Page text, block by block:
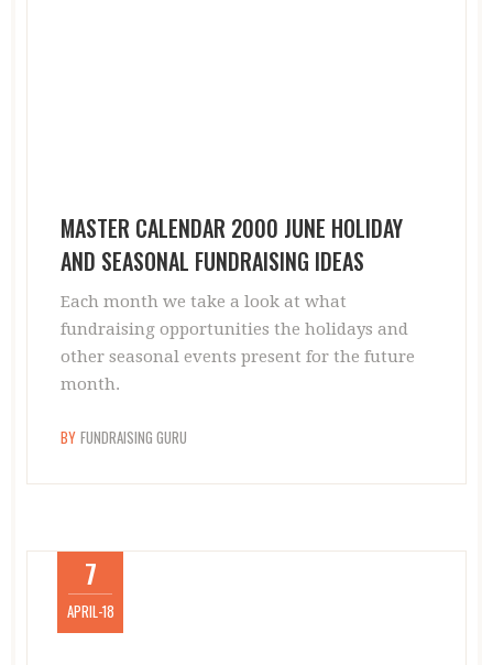
MASTER CALENDAR 2000 JUNE HOLIDAY
AND SEASONAL FUNDRAISING IDEAS
Each month we take a look at what
fundraising opportunities the holidays and
other seasonal events present for the future
month.
BY FUNDRAISING GURU
7
APRIL-18